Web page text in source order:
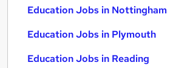
Education Jobs in Nottingham
Education Jobs in Plymouth
Education Jobs in Reading